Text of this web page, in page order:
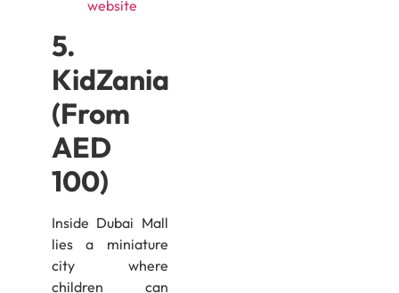
website
5.
KidZania
(From
AED
100)
Inside Dubai Mall
lies a miniature
city where
children can